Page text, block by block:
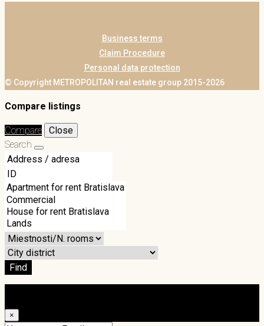
Business terms
Claim Procedure
Personal data protection
© Copyright METROPOLITAN real estate group 2015-2026
Compare listings
Compare
Close
Search
Find
×